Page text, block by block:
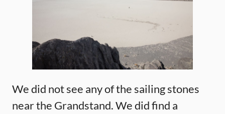
We did not see any of the sailing stones
near the Grandstand. We did find a